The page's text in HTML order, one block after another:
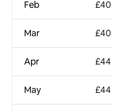
Feb
Mar
Apr
May
£40
£40
£44
£44